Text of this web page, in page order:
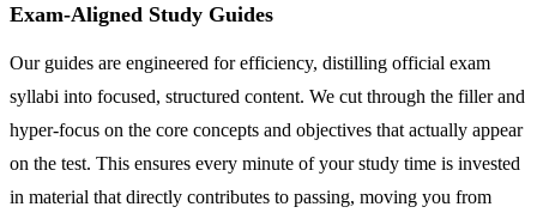
Exam-Aligned Study Guides
Our guides are engineered for efficiency, distilling official exam
syllabi into focused, structured content. We cut through the filler and
hyper-focus on the core concepts and objectives that actually appear
on the test. This ensures every minute of your study time is invested
in material that directly contributes to passing, moving you from